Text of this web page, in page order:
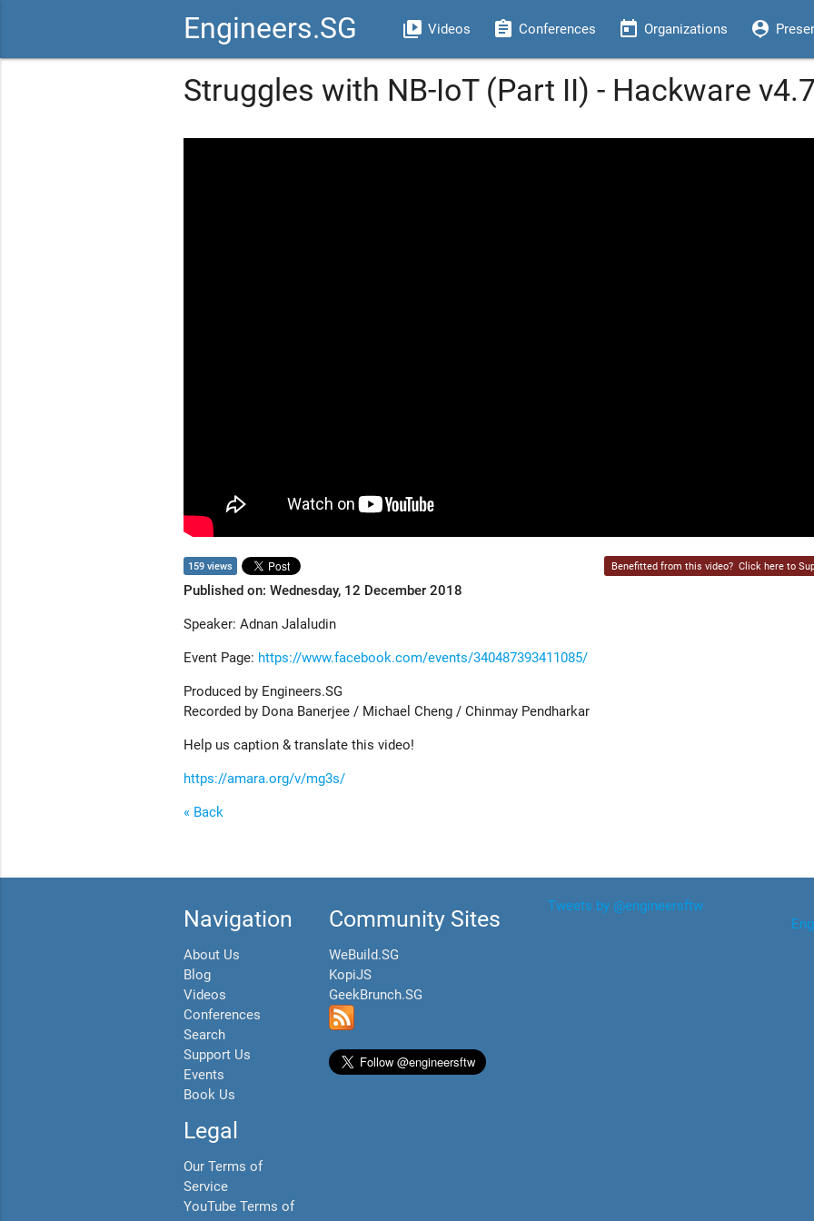
Engineers.SG video_library Videos assignment Conferences today Organizations person_pin
Struggles with NB-IoT (Part II) - Hackware v4.7
159 views Benefitted from this video? Click here to
Published on: Wednesday, 12 December 2018
Speaker: Adnan Jalaludin
Event Page: https://www.facebook.com/events/340487393411085/
Produced by Engineers.SG
Recorded by Dona Banerjee / Michael Cheng / Chinmay Pendharkar
Help us caption & translate this video!
https://amara.org/v/mg3s/
« Back
Navigation
About Us
Blog
Videos
Conferences
Search
Support Us
Events
Book Us
Legal
Our Terms of
Service
YouTube Terms of
Community Sites
WeBuild.SG
KopiJS
GeekBrunch.SG
Tweets by @engineersftw